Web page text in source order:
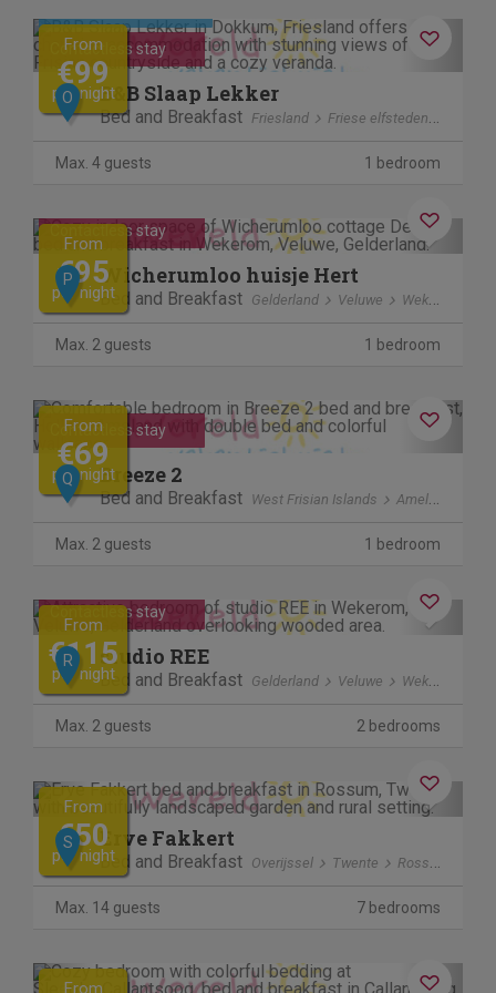
Previous Next
Contactless stay
From
€99
per night
O B&B Slaap Lekker
Bed and Breakfast Friesland Friese elfsteden
Max. 4 guests 1 bedroom
Previous Next
Contactless stay
From
€95
per night
P Wicherumloo huisje Hert
Bed and Breakfast Gelderland Veluwe Wekerom
Max. 2 guests 1 bedroom
Previous Next
Contactless stay
From
€69
per night
Q Breeze 2
Bed and Breakfast West Frisian Islands Ameland
Max. 2 guests 1 bedroom
Previous Next
Contactless stay
From
€115
per night
R studio REE
Bed and Breakfast Gelderland Veluwe Wekerom
Max. 2 guests 2 bedrooms
Previous Next
From
€50
per night
S Erve Fakkert
Bed and Breakfast Overijssel Twente Rossum
Max. 14 guests 7 bedrooms
Previous Next
From